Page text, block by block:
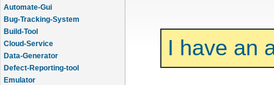
Automate-Gui
Bug-Tracking-System
Build-Tool
Cloud-Service
Data-Generator
Defect-Reporting-tool
Emulator
I have an